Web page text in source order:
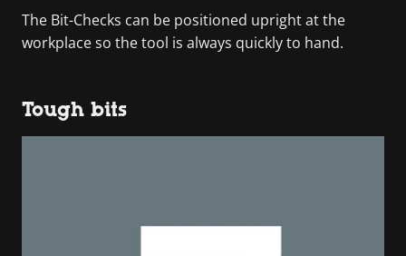
The Bit-Checks can be positioned upright at the
workplace so the tool is always quickly to hand.
Tough bits